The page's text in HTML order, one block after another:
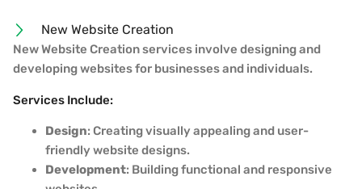
New Website Creation
New Website Creation services involve designing and
developing websites for businesses and individuals.
Services Include:
Design: Creating visually appealing and user-
friendly website designs.
Development: Building functional and responsive